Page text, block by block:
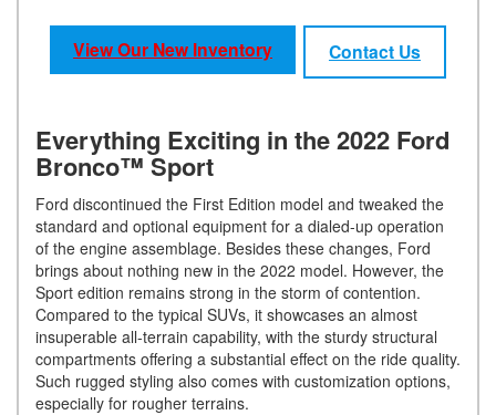
View Our New Inventory Contact Us
Everything Exciting in the 2022 Ford
Bronco™ Sport
Ford discontinued the First Edition model and tweaked the
standard and optional equipment for a dialed-up operation
of the engine assemblage. Besides these changes, Ford
brings about nothing new in the 2022 model. However, the
Sport edition remains strong in the storm of contention.
Compared to the typical SUVs, it showcases an almost
insuperable all-terrain capability, with the sturdy structural
compartments offering a substantial effect on the ride quality.
Such rugged styling also comes with customization options,
especially for rougher terrains.